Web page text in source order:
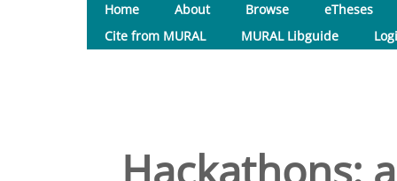
Home About Browse
eTheses
Cite from MURAL
MURAL Libguide